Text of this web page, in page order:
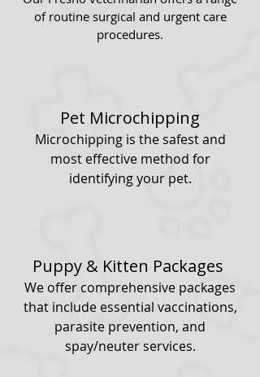
of routine surgical and urgent care
procedures.
Pet Microchipping
Microchipping is the safest and
most effective method for
identifying your pet.
Puppy & Kitten Packages
We offer comprehensive packages
that include essential vaccinations,
parasite prevention, and
spay/neuter services.